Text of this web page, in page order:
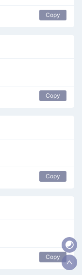
Copy
Copy
Copy
Copy